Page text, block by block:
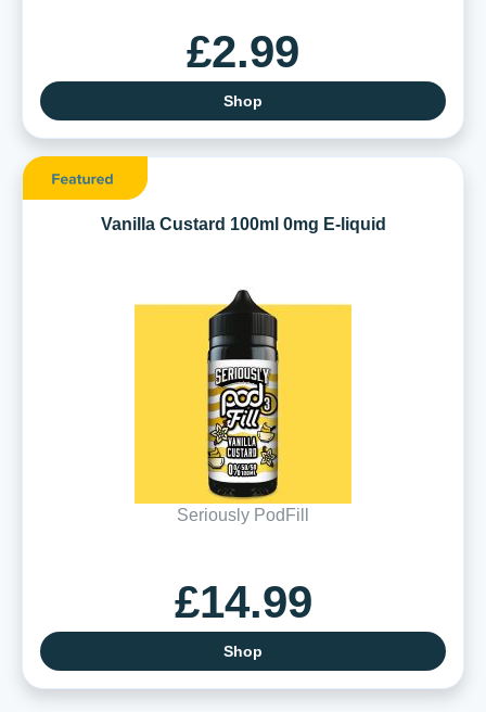
£2.99
Shop
Vanilla Custard 100ml 0mg E-liquid
Seriously PodFill
£14.99
Shop